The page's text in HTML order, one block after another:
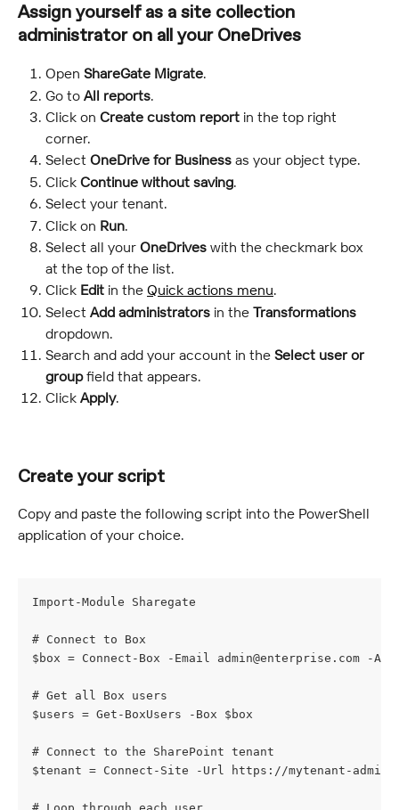
Assign yourself as a site collection
administrator on all your OneDrives
Open ShareGate Migrate.
Go to All reports.
Click on Create custom report in the top right
corner.
Select OneDrive for Business as your object type.
Click Continue without saving.
Select your tenant.
Click on Run.
Select all your OneDrives with the checkmark box
at the top of the list.
Click Edit in the Quick actions menu.
Select Add administrators in the Transformations
dropdown.
Search and add your account in the Select user or
group field that appears.
Click Apply.
Create your script
Copy and paste the following script into the PowerShell
application of your choice.
Import-Module Sharegate
# Connect to Box
$box = Connect-Box -Email admin@enterprise.com -
# Get all Box users
$users = Get-BoxUsers -Box $box
# Connect to the SharePoint tenant
$tenant = Connect-Site -Url https://mytenant-